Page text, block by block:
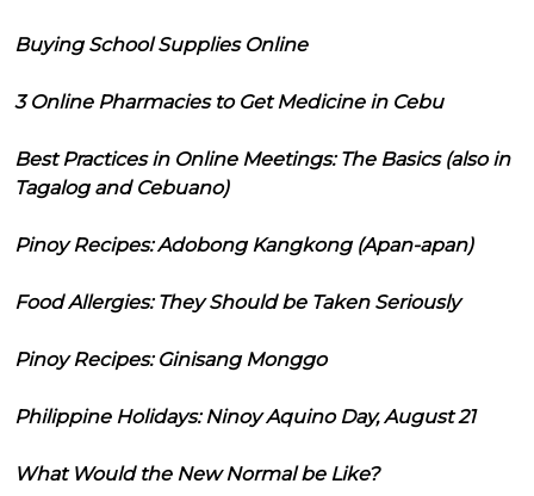
Buying School Supplies Online
3 Online Pharmacies to Get Medicine in Cebu
Best Practices in Online Meetings: The Basics (also in
Tagalog and Cebuano)
Pinoy Recipes: Adobong Kangkong (Apan-apan)
Food Allergies: They Should be Taken Seriously
Pinoy Recipes: Ginisang Monggo
Philippine Holidays: Ninoy Aquino Day, August 21
What Would the New Normal be Like?